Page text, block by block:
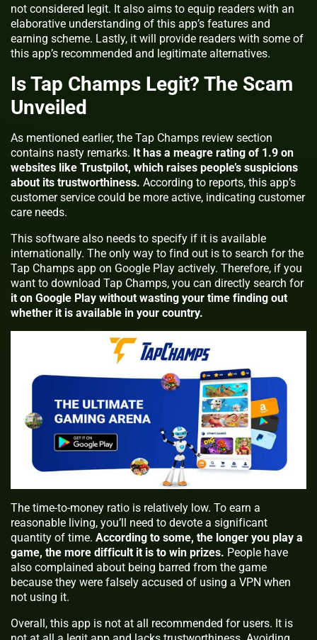
not considered legit. It also aims to equip readers with an
elaborative understanding of this app’s features and
earning scheme. Lastly, it will provide readers with some of
this app’s recommended and legitimate alternatives.
Is Tap Champs Legit? The Scam
Unveiled
As mentioned earlier, the Tap Champs review section
contains nasty remarks. It has a meagre rating of 1.9 on
websites like Trustpilot, which raises people’s suspicions
about its trustworthiness. According to reports, this app’s
customer service could be more active, indicating customer
care needs.
This software also needs to specify if it is available
internationally. The only way to find out is to search for the
Tap Champs app on Google Play actively. Therefore, if you
want to download Tap Champs, you can directly search for
it on Google Play without wasting your time finding out
whether it is available in your country.
The time-to-money ratio is relatively low. To earn a
reasonable living, you’ll need to devote a significant
quantity of time. According to some, the longer you play a
game, the more difficult it is to win prizes. People have
also complained about being barred from the game
because they were falsely accused of using a VPN when
not using it.
Overall, this app is not at all recommended for users. It is